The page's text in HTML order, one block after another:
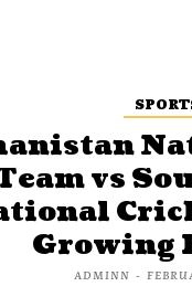
vs
Growing
ADMINN -